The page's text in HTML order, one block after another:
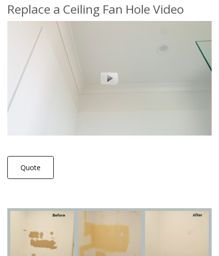
Replace a Ceiling Fan Hole Video
Quote